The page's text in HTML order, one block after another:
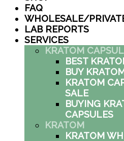
FAQ
WHOLESALE/
LAB REPORTS
SERVICES
KRATOM
BEST
BUY
KRATOM
SALE
BUYING
CAPSULES
KRATOM
KRATOM